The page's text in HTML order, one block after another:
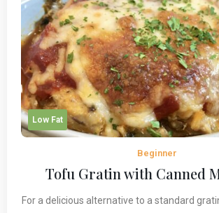
Low Fat
Beginner
Tofu Gratin with Canned
For a delicious alternative to a standard